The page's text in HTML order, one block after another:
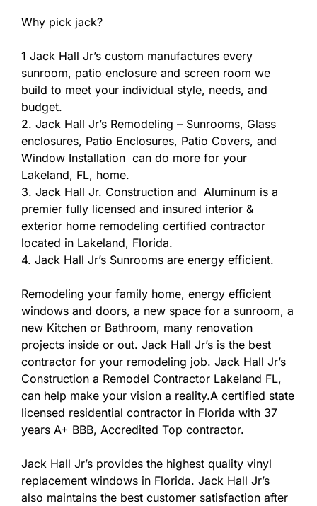
Why pick jack?
1 Jack Hall Jr’s custom manufactures every
sunroom, patio enclosure and screen room we
build to meet your individual style, needs, and
budget.
2. Jack Hall Jr’s Remodeling – Sunrooms, Glass
enclosures, Patio Enclosures, Patio Covers, and
Window Installation can do more for your
Lakeland, FL, home.
3. Jack Hall Jr. Construction and Aluminum is a
premier fully licensed and insured interior &
exterior home remodeling certified contractor
located in Lakeland, Florida.
4. Jack Hall Jr’s Sunrooms are energy efficient.
Remodeling your family home, energy efficient
windows and doors, a new space for a sunroom, a
new Kitchen or Bathroom, many renovation
projects inside or out. Jack Hall Jr’s is the best
contractor for your remodeling job. Jack Hall Jr’s
Construction a Remodel Contractor Lakeland FL,
can help make your vision a reality.A certified state
licensed residential contractor in Florida with 37
years A+ BBB, Accredited Top contractor.
Jack Hall Jr’s provides the highest quality vinyl
replacement windows in Florida. Jack Hall Jr’s
also maintains the best customer satisfaction after